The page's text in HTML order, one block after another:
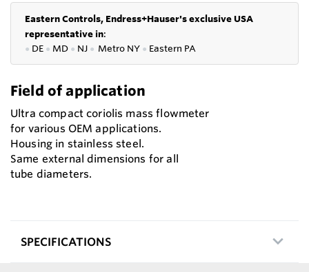
Eastern Controls, Endress+Hauser's exclusive USA
representative in:
● DE ● MD ● NJ ● Metro NY ● Eastern PA
Field of application
Ultra compact coriolis mass flowmeter
for various OEM applications.
Housing in stainless steel.
Same external dimensions for all
tube diameters.
SPECIFICATIONS